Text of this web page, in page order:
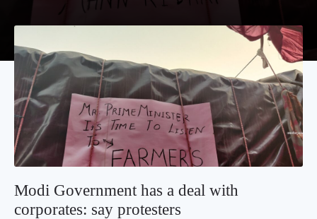
Modi Government has a deal with
corporates: say protesters